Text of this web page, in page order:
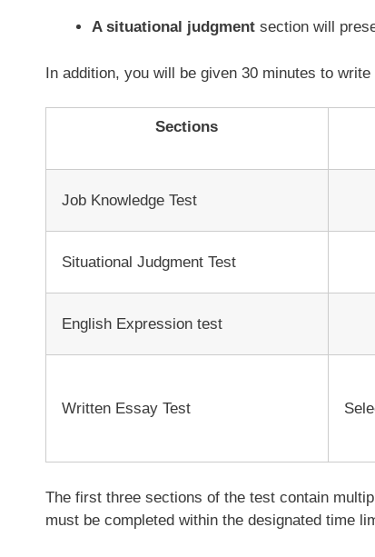
A situational judgmentsection will
In addition, you will be given 30 minutes to
Sections
Job Knowledge Test
Situational Judgment Test
English Expression test
Written Essay Test
The first three sections of the test contain
must be completed within the designated time